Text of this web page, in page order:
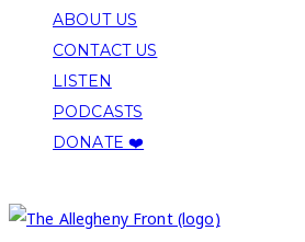
ABOUT US
CONTACT US
LISTEN
PODCASTS
DONATE ❤️